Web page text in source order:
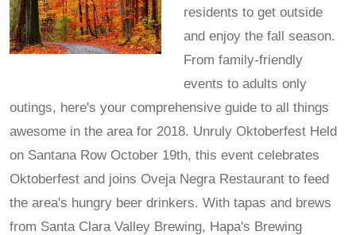
residents to get outside
and enjoy the fall season.
From family-friendly
events to adults only
outings, here's your comprehensive guide to all things
awesome in the area for 2018. Unruly Oktoberfest Held
on Santana Row October 19th, this event celebrates
Oktoberfest and joins Oveja Negra Restaurant to feed
the area's hungry beer drinkers. With tapas and brews
from Santa Clara Valley Brewing, Hapa's Brewing